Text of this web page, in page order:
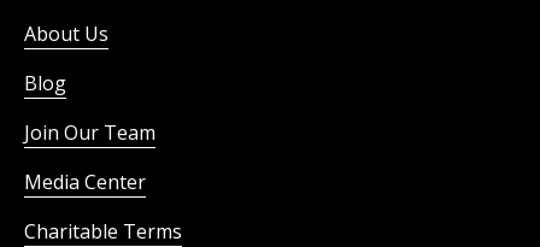
About Us
Blog
Join Our Team
Media Center
Charitable Terms